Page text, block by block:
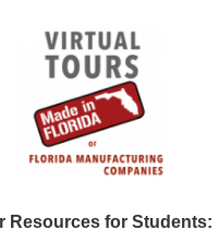
Resources for Students: